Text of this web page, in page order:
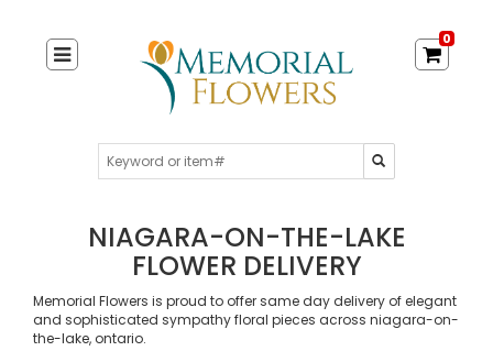
0
NIAGARA-ON-THE-LAKE
FLOWER DELIVERY
Memorial Flowers is proud to offer same day delivery of elegant
and sophisticated sympathy floral pieces across niagara-on-
the-lake, ontario.